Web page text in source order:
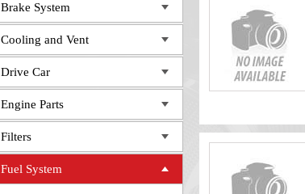
Brake System
Cooling and Vent
Drive Car
Engine Parts
Filters
Fuel System